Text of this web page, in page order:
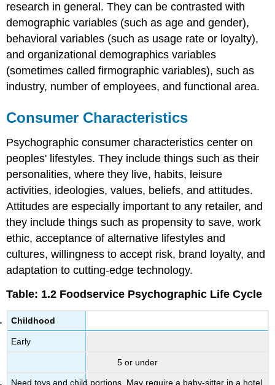
research in general. They can be contrasted with
demographic variables (such as age and gender),
behavioral variables (such as usage rate or loyalty),
and organizational demographics variables
(sometimes called firmographic variables), such as
industry, number of employees, and functional area.
Consumer Characteristics
Psychographic consumer characteristics center on
peoples' lifestyles. They include things such as their
personalities, where they live, habits, leisure
activities, ideologies, values, beliefs, and attitudes.
Attitudes are especially important to any retailer, and
they include things such as propensity to save, work
ethic, acceptance of alternative lifestyles and
cultures, willingness to accept risk, brand loyalty, and
adaptation to cutting-edge technology.
Table: 1.2 Foodservice Psychographic Life Cycle
Childhood
Early
5 or under
Need toys and child portions. May require a baby-sitter in a hotel